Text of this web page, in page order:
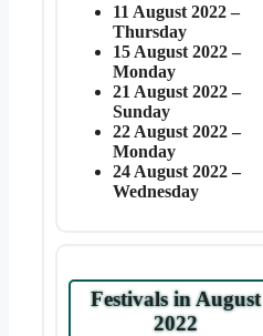
11 August 2022 –
Thursday
15 August 2022 –
Monday
21 August 2022 –
Sunday
22 August 2022 –
Monday
24 August 2022 –
Wednesday
Festivals in August
2022